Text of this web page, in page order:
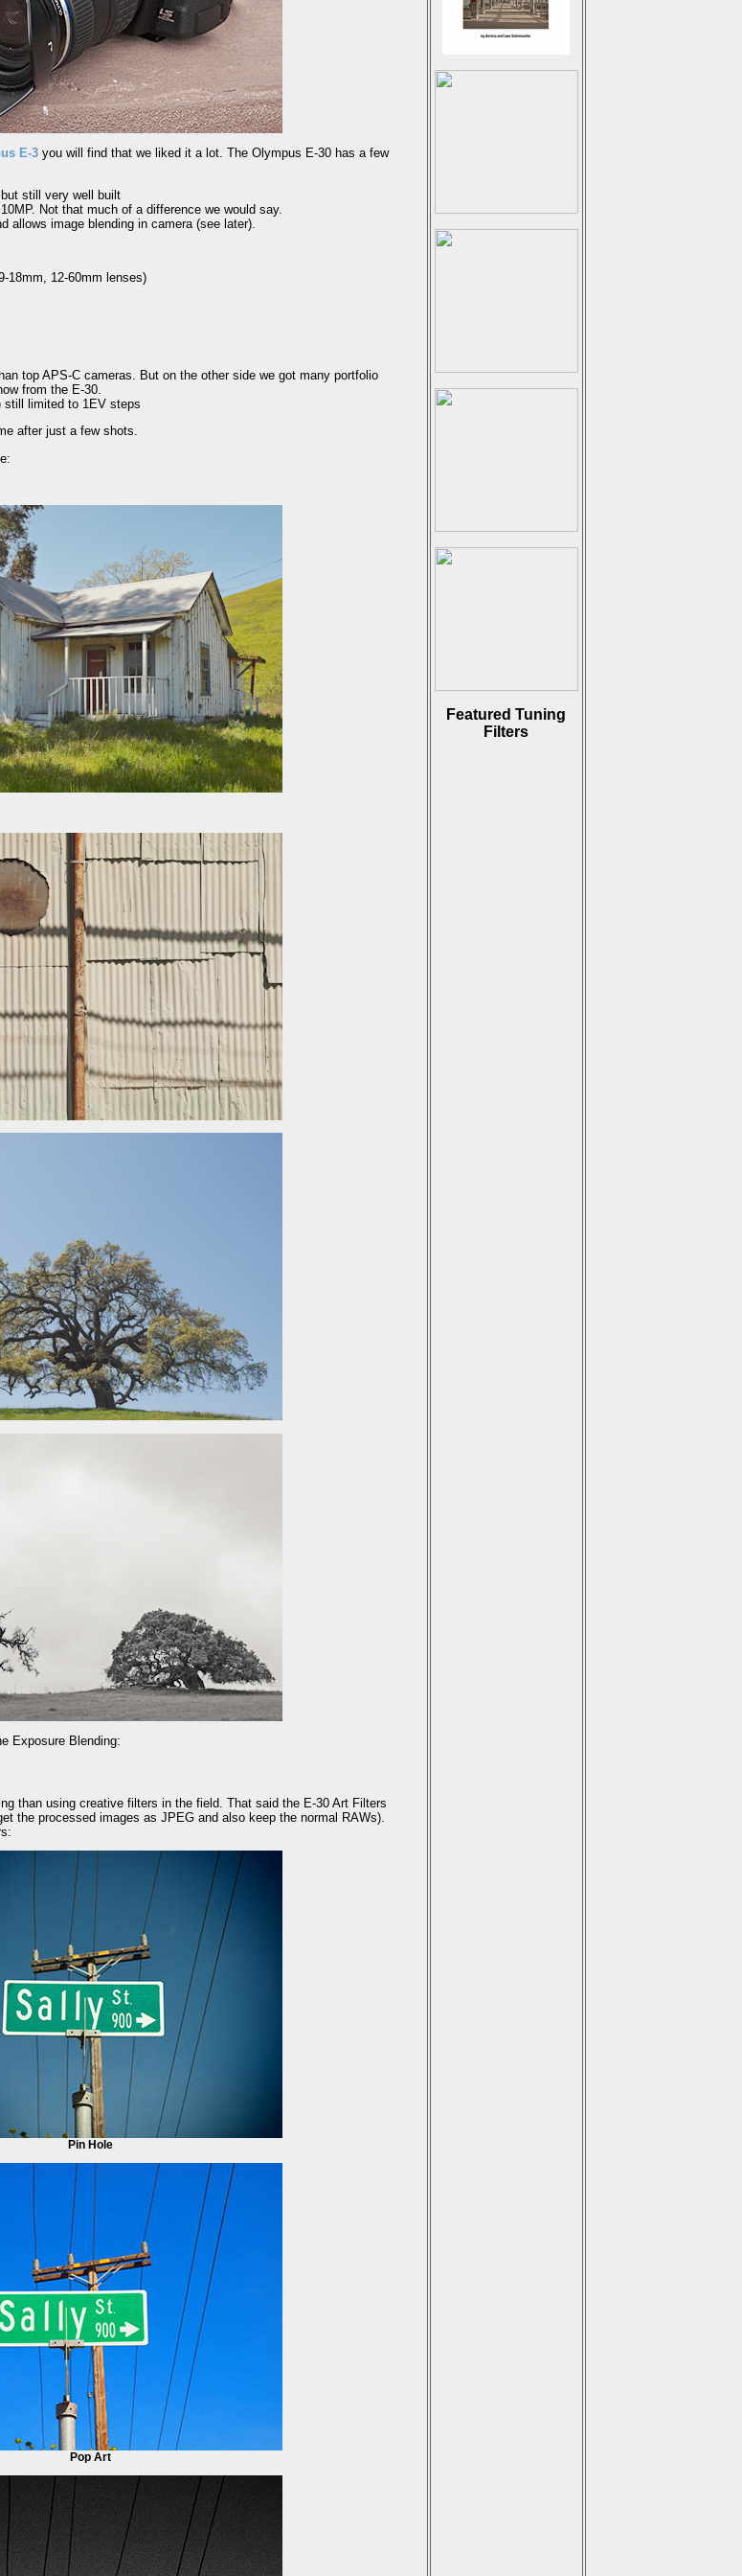
E-3you will find that we liked it a lot. The Olympus E-30 has a few
still very well built
Not that much of a difference we would say.
allows image blending in camera (see later).
18mm, 12-60mm lenses)
top APS-C cameras. But on the other side we got many portfolio
from the E-30.
still limited to 1EV steps
after just a few shots.
Exposure Blending:
than using creative filters in the field. That said the E-30 Art Filters
the processed images as JPEG and also keep the normal RAWs).
Pin Hole
Pop Art
Featured Tuning
Filters